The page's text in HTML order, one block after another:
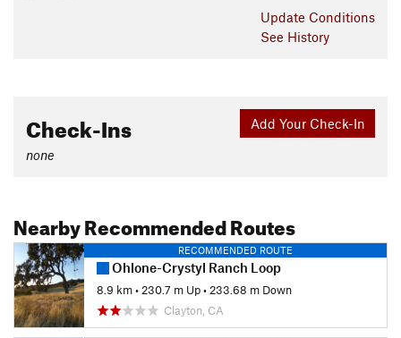
Update Conditions
See History
Add Your Check-In
Check-Ins
none
Nearby Recommended Routes
RECOMMENDED ROUTE
Ohlone-Crystyl Ranch Loop
8.9 km• 230.7 m Up• 233.68 m Down
Clayton, CA